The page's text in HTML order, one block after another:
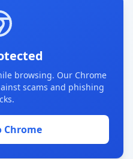
browsing. Our Chrome
scams and phishing
Chrome